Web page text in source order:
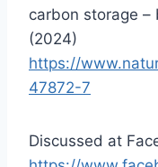
carbon storage –
(2024)
https://
47872-7
Discussed at